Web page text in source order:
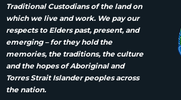
Traditional Custodians of the land on
which we live and work. We pay our
respects to Elders past, present, and
emerging – for they hold the
memories, the traditions, the culture
and the hopes of Aboriginal and
Torres Strait Islander peoples across
the nation.